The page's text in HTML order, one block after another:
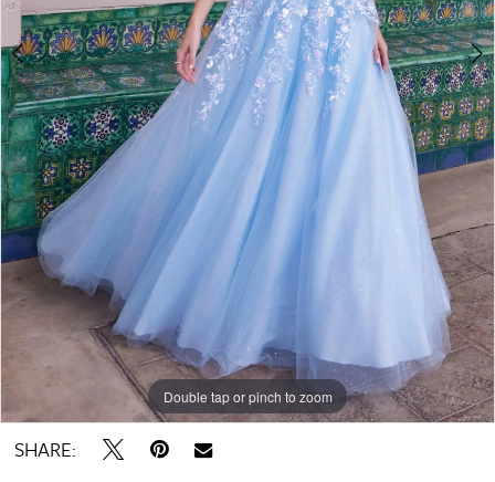
8
9
10
Double tap or pinch to zoom
Double tap or pinch to zoom
Double tap or pinch to zoom
SHARE: